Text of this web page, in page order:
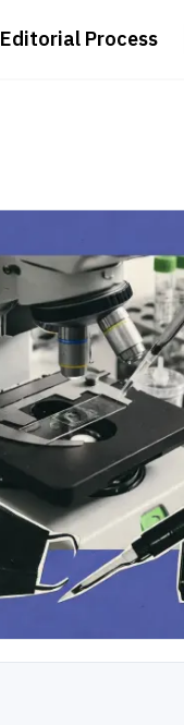
Editorial Process